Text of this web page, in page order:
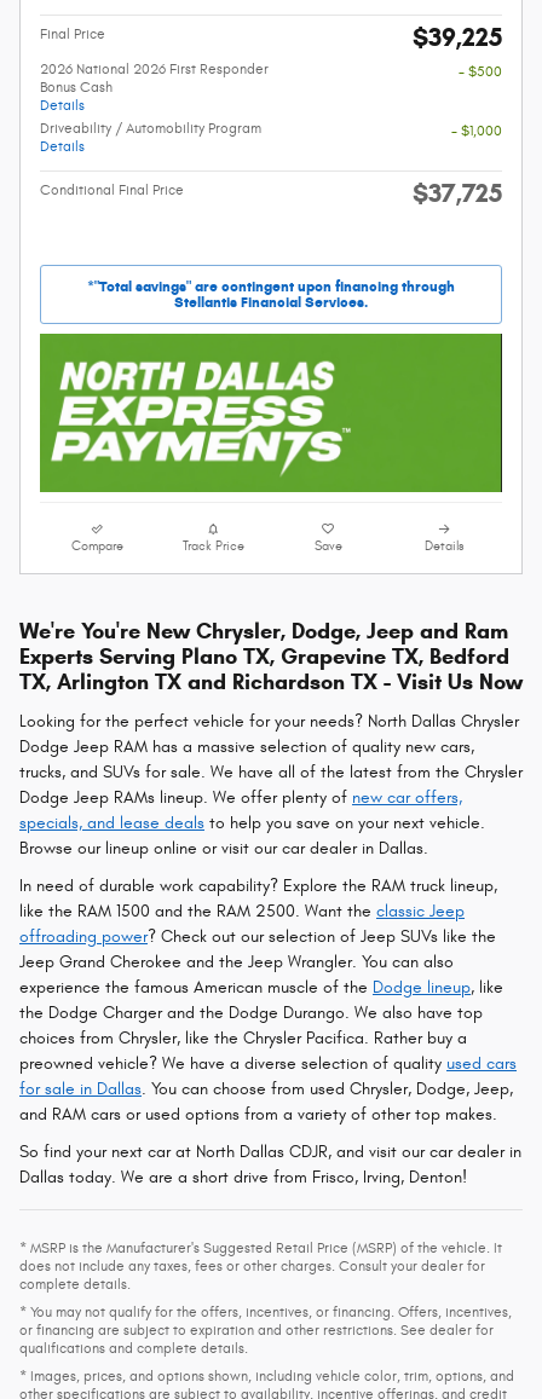
Final Price $39,225
2026 National 2026 First Responder
Bonus Cash
Details
- $500
Driveability / Automobility Program
Details
- $1,000
Conditional Final Price $37,725
*"Total savings" are contingent upon financing through
Stellantis Financial Services.
Compare Track Price Save Details
We're You're New Chrysler, Dodge, Jeep and Ram
Experts Serving Plano TX, Grapevine TX, Bedford
TX, Arlington TX and Richardson TX - Visit Us Now
Looking for the perfect vehicle for your needs? North Dallas Chrysler
Dodge Jeep RAM has a massive selection of quality new cars,
trucks, and SUVs for sale. We have all of the latest from the Chrysler
Dodge Jeep RAMs lineup. We offer plenty of new car offers,
specials, and lease deals to help you save on your next vehicle.
Browse our lineup online or visit our car dealer in Dallas.
In need of durable work capability? Explore the RAM truck lineup,
like the RAM 1500 and the RAM 2500. Want the classic Jeep
offroading power? Check out our selection of Jeep SUVs like the
Jeep Grand Cherokee and the Jeep Wrangler. You can also
experience the famous American muscle of the Dodge lineup, like
the Dodge Charger and the Dodge Durango. We also have top
choices from Chrysler, like the Chrysler Pacifica. Rather buy a
preowned vehicle? We have a diverse selection of quality used cars
for sale in Dallas. You can choose from used Chrysler, Dodge, Jeep,
and RAM cars or used options from a variety of other top makes.
So find your next car at North Dallas CDJR, and visit our car dealer in
Dallas today. We are a short drive from Frisco, Irving, Denton!
* MSRP is the Manufacturer's Suggested Retail Price (MSRP) of the vehicle. It
does not include any taxes, fees or other charges. Consult your dealer for
complete details.
* You may not qualify for the offers, incentives, or financing. Offers, incentives,
or financing are subject to expiration and other restrictions. See dealer for
qualifications and complete details.
* Images, prices, and options shown, including vehicle color, trim, options, and
other specifications are subject to availability, incentive offerings, and credit